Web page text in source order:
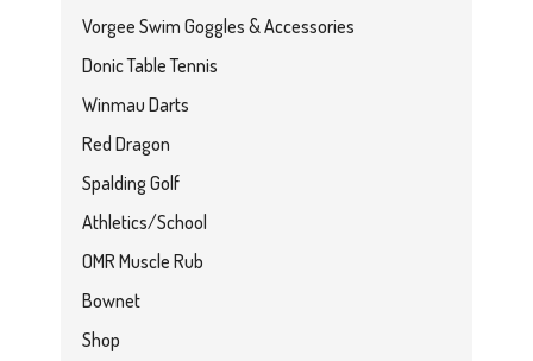
Vorgee Swim Goggles & Accessories
Donic Table Tennis
Winmau Darts
Red Dragon
Spalding Golf
Athletics/School
OMR Muscle Rub
Bownet
Shop